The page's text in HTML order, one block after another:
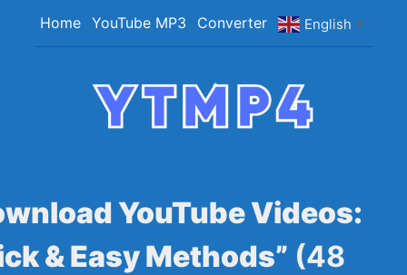
Home YouTube MP3 Converter English ▼
YouTube Videos:
& Easy Methods” (48